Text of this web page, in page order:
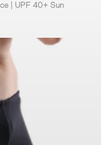
| UPF 40+ Sun